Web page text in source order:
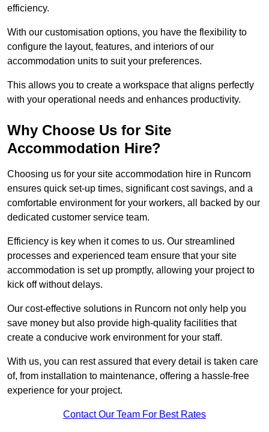
efficiency.
With our customisation options, you have the flexibility to
configure the layout, features, and interiors of our
accommodation units to suit your preferences.
This allows you to create a workspace that aligns perfectly
with your operational needs and enhances productivity.
Why Choose Us for Site
Accommodation Hire?
Choosing us for your site accommodation hire in Runcorn
ensures quick set-up times, significant cost savings, and a
comfortable environment for your workers, all backed by our
dedicated customer service team.
Efficiency is key when it comes to us. Our streamlined
processes and experienced team ensure that your site
accommodation is set up promptly, allowing your project to
kick off without delays.
Our cost-effective solutions in Runcorn not only help you
save money but also provide high-quality facilities that
create a conducive work environment for your staff.
With us, you can rest assured that every detail is taken care
of, from installation to maintenance, offering a hassle-free
experience for your project.
Contact Our Team For Best Rates